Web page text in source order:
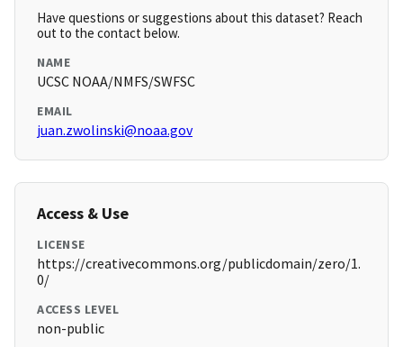
Have questions or suggestions about this dataset? Reach
out to the contact below.
NAME
UCSC NOAA/NMFS/SWFSC
EMAIL
juan.zwolinski@noaa.gov
Access & Use
LICENSE
https://creativecommons.org/publicdomain/zero/1.
0/
ACCESS LEVEL
non-public